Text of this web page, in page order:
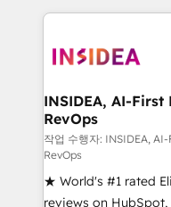
service creative
winning design to
marketing
fuel long-term success We connect the entire
customer lifecycle
ensure long-term
management
INSIDEA, AI-
RevOps
작업 수행자: INSIDEA,
RevOps
★ World's #1 rated
reviews on